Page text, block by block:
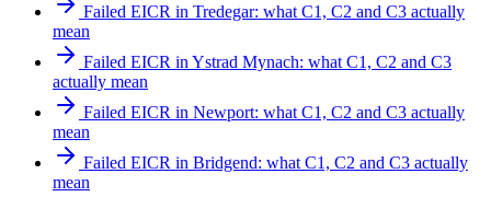
Failed EICR in Tredegar: what C1, C2 and C3 actually
mean
Failed EICR in Ystrad Mynach: what C1, C2 and C3
actually mean
Failed EICR in Newport: what C1, C2 and C3 actually
mean
Failed EICR in Bridgend: what C1, C2 and C3 actually
mean